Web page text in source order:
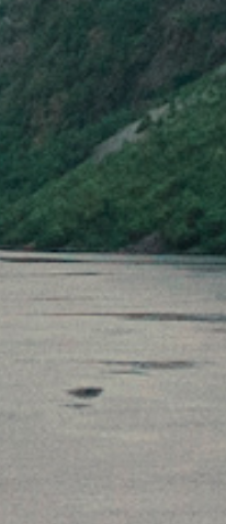
Checkout
Back to cart